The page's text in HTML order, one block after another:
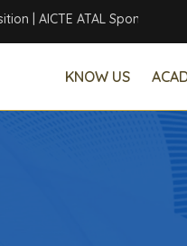
ATAL Sponsored Six
KNOW US